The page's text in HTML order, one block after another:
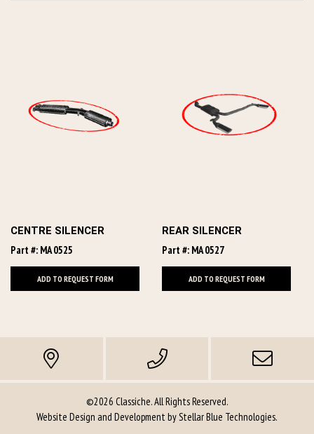
CENTRE SILENCER
Part #: MA 0525
ADD TO REQUEST FORM
REAR SILENCER
Part #: MA 0527
ADD TO REQUEST FORM
©2026 Classiche. All Rights Reserved.
Website Design and Development byStellar Blue Technologies.